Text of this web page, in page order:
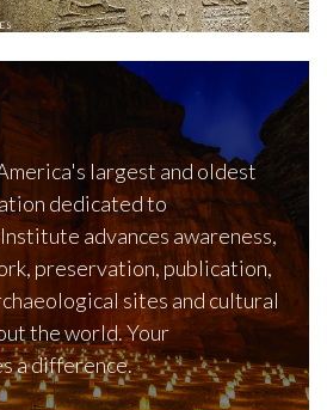
largest and oldest
dedicated to
advances awareness,
preservation, publication,
sites and cultural
the world. Your
a difference.